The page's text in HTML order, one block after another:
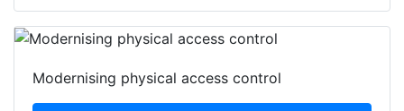
Modernising physical access control